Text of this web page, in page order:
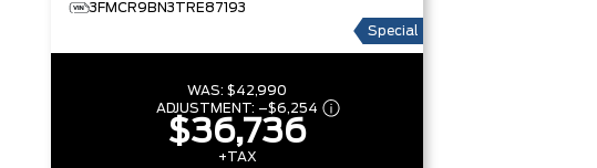
3FMCR9BN3TRE87193
Special
WAS:$42,990
ADJUSTMENT: –$6,254
$36,736
+TAX